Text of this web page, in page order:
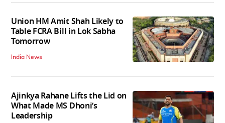
Union HM Amit Shah Likely to
Table FCRA Bill in Lok Sabha
Tomorrow
India News
Ajinkya Rahane Lifts the Lid on
What Made MS Dhoni’s
Leadership